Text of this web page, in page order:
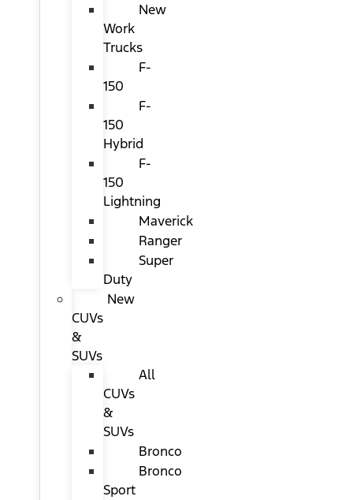
New
Work
Trucks
F-
150
F-
150
Hybrid
F-
150
Lightning
Maverick
Ranger
Super
Duty
New
CUVs
&
SUVs
All
CUVs
&
SUVs
Bronco
Bronco
Sport